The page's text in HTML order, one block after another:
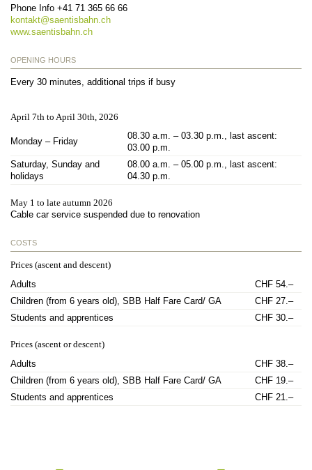
Phone Info +41 71 365 66 66
kontakt@saentisbahn.ch
www.saentisbahn.ch
OPENING HOURS
Every 30 minutes, additional trips if busy
April 7th to April 30th, 2026
Monday – Friday
08.30 a.m. – 03.30 p.m., last ascent:
03.00 p.m.
Saturday, Sunday and
holidays
08.00 a.m. – 05.00 p.m., last ascent:
04.30 p.m.
May 1 to late autumn 2026
Cable car service suspended due to renovation
COSTS
Prices (ascent and descent)
Adults
CHF 54.–
Children (from 6 years old), SBB Half Fare Card/ GA
CHF 27.–
Students and apprentices
CHF 30.–
Prices (ascent or descent)
Adults
CHF 38.–
Children (from 6 years old), SBB Half Fare Card/ GA
CHF 19.–
Students and apprentices
CHF 21.–